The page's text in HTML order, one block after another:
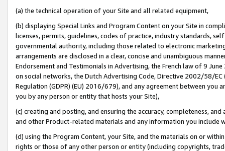
(a) the technical operation of your Site and all related equipment,
(b) displaying Special Links and Program Content on your Site in
licenses, permits, guidelines, codes of practice, industry standards,
governmental authority, including those related to electronic
arrangements are disclosed in a clear, concise and unambiguous
Endorsement and Testimonials in Advertising, the French law of 9
on social networks, the Dutch Advertising Code, Directive 2002/58/
Regulation (GDPR) (EU) 2016/679), and any agreement between
you by any person or entity that hosts your Site),
(c) creating and posting, and ensuring the accuracy, completeness,
and other Product-related materials and any information you include
(d) using the Program Content, your Site, and the materials on or
rights or those of any other person or entity (including copyrights,